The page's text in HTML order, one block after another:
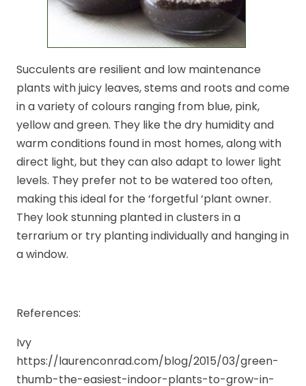
Succulents are resilient and low maintenance
plants with juicy leaves, stems and roots and come
in a variety of colours ranging from blue, pink,
yellow and green. They like the dry humidity and
warm conditions found in most homes, along with
direct light, but they can also adapt to lower light
levels. They prefer not to be watered too often,
making this ideal for the ‘forgetful ‘plant owner.
They look stunning planted in clusters in a
terrarium or try planting individually and hanging in
a window.
References:
Ivy
https://laurenconrad.com/blog/2015/03/green-
thumb-the-easiest-indoor-plants-to-grow-in-